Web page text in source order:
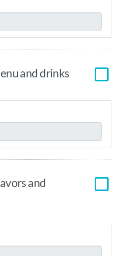
and drinks
and